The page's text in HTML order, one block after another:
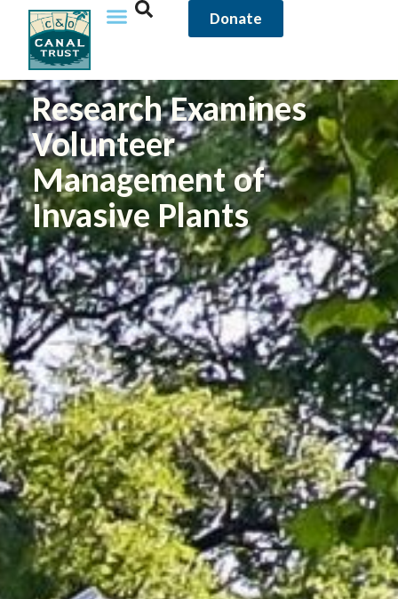
Donate
Research Examines
Volunteer
Management of
Invasive Plants